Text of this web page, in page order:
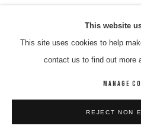
ARTHUR JALYIRRI DIXON
BIOGRAPHY ENQUIRE
BROWSE ARTISTS
COPYRIGHT © 2026 8 HELE GALLERY SITE
This website
This site uses cookies to help
contact us to find out more
MANAGE
REJECT NON
SHARE